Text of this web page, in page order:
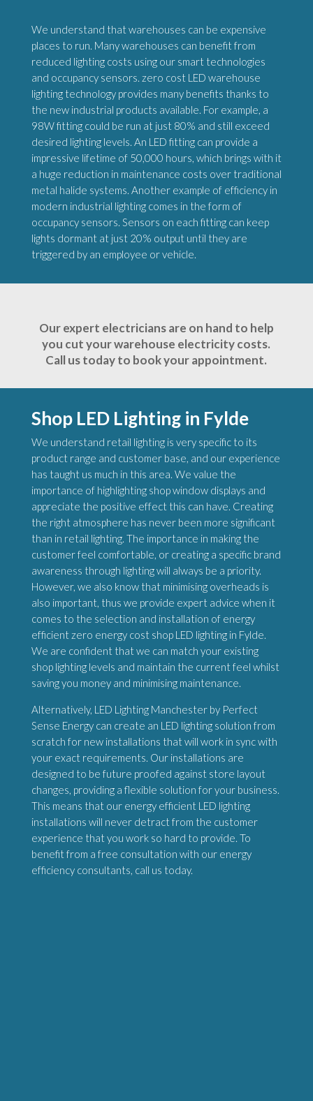
We understand that warehouses can be expensive
places to run. Many warehouses can benefit from
reduced lighting costs using our smart technologies
and occupancy sensors. zero cost LED warehouse
lighting technology provides many benefits thanks to
the new industrial products available. For example, a
98W fitting could be run at just 80% and still exceed
desired lighting levels. An LED fitting can provide a
impressive lifetime of 50,000 hours, which brings with it
a huge reduction in maintenance costs over traditional
metal halide systems. Another example of efficiency in
modern industrial lighting comes in the form of
occupancy sensors. Sensors on each fitting can keep
lights dormant at just 20% output until they are
triggered by an employee or vehicle.
Our expert electricians are on hand to help
you cut your warehouse electricity costs.
Call us today to book your appointment.
Shop LED Lighting in Fylde
We understand retail lighting is very specific to its
product range and customer base, and our experience
has taught us much in this area. We value the
importance of highlighting shop window displays and
appreciate the positive effect this can have. Creating
the right atmosphere has never been more significant
than in retail lighting. The importance in making the
customer feel comfortable, or creating a specific brand
awareness through lighting will always be a priority.
However, we also know that minimising overheads is
also important, thus we provide expert advice when it
comes to the selection and installation of energy
efficient zero energy cost shop LED lighting in Fylde.
We are confident that we can match your existing
shop lighting levels and maintain the current feel whilst
saving you money and minimising maintenance.
Alternatively, LED Lighting Manchester by Perfect
Sense Energy can create an LED lighting solution from
scratch for new installations that will work in sync with
your exact requirements. Our installations are
designed to be future proofed against store layout
changes, providing a flexible solution for your business.
This means that our energy efficient LED lighting
installations will never detract from the customer
experience that you work so hard to provide. To
benefit from a free consultation with our energy
efficiency consultants, call us today.